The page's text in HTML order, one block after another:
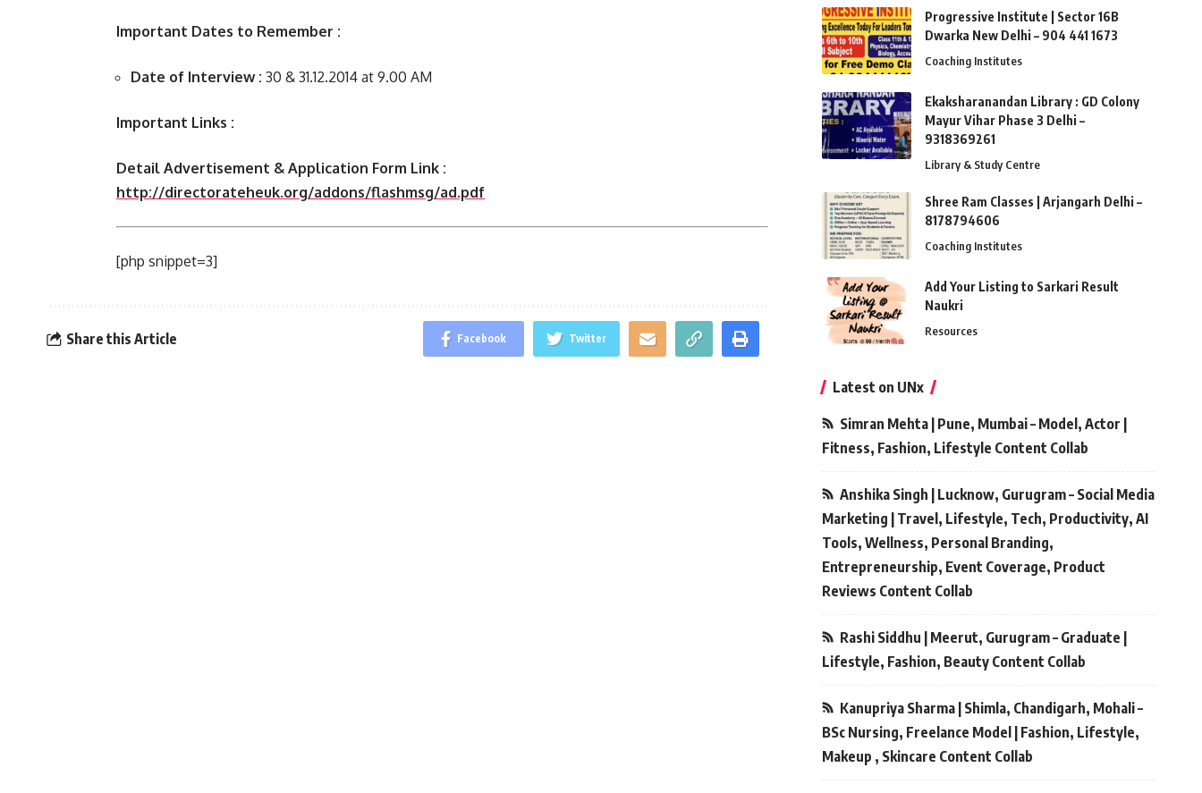
Important Dates to Remember :
Date of Interview : 30 & 31.12.2014 at 9.00 AM
Important Links :
Detail Advertisement & Application Form Link :
http://directorateheuk.org/addons/flashmsg/ad.pdf
[php snippet=3]
Share this Article Facebook Twitter
Progressive Institute | Sector 16B
Dwarka New Delhi – 904 441 1673
Coaching Institutes
Ekaksharanandan Library : GD Colony
Mayur Vihar Phase 3 Delhi –
9318369261
Library & Study Centre
Shree Ram Classes | Arjangarh Delhi –
8178794606
Coaching Institutes
Add Your Listing to Sarkari Result
Naukri
Resources
Latest on UNx
Simran Mehta | Pune, Mumbai – Model, Actor |
Fitness, Fashion, Lifestyle Content Collab
Anshika Singh | Lucknow, Gurugram – Social Media
Marketing | Travel, Lifestyle, Tech, Productivity, AI
Tools, Wellness, Personal Branding,
Entrepreneurship, Event Coverage, Product
Reviews Content Collab
Rashi Siddhu | Meerut, Gurugram – Graduate |
Lifestyle, Fashion, Beauty Content Collab
Kanupriya Sharma | Shimla, Chandigarh, Mohali –
BSc Nursing, Freelance Model | Fashion, Lifestyle,
Makeup , Skincare Content Collab